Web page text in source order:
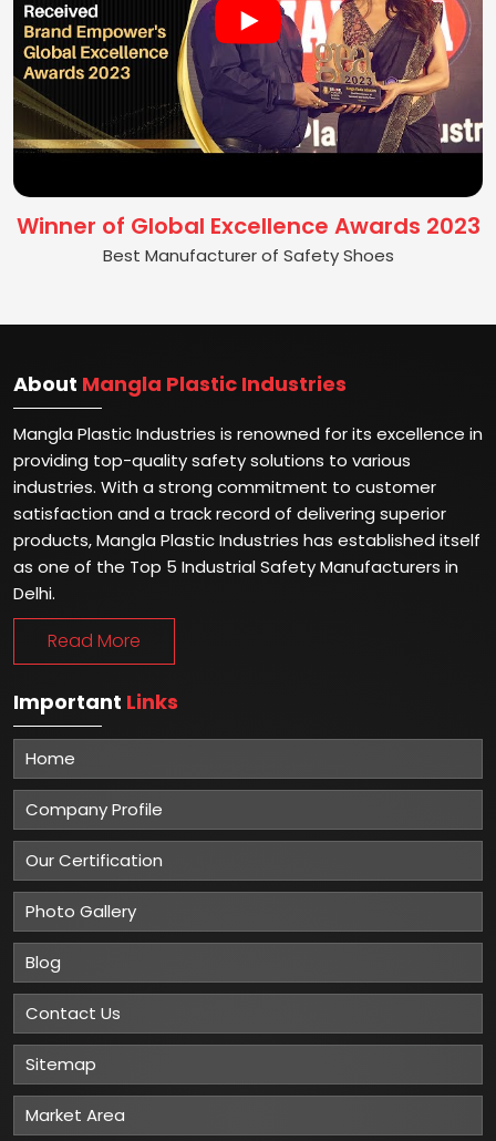
Winner of Global Excellence Awards 2023
Best Manufacturer of Safety Shoes
About Mangla Plastic Industries
Mangla Plastic Industries is renowned for its excellence in
providing top-quality safety solutions to various
industries. With a strong commitment to customer
satisfaction and a track record of delivering superior
products, Mangla Plastic Industries has established itself
as one of the Top 5 Industrial Safety Manufacturers in
Delhi.
Read More
Important Links
Home
Company Profile
Our Certification
Photo Gallery
Blog
Contact Us
Sitemap
Market Area